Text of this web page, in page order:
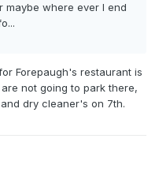
maybe where ever I end
Forepaugh's restaurant is
not going to park there,
dry cleaner's on 7th.